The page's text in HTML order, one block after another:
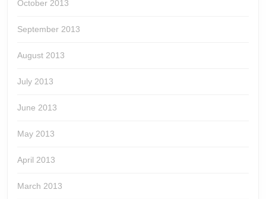
October 2013
September 2013
August 2013
July 2013
June 2013
May 2013
April 2013
March 2013